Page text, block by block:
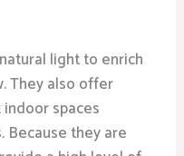
light to enrich
They also offer
spaces
they are